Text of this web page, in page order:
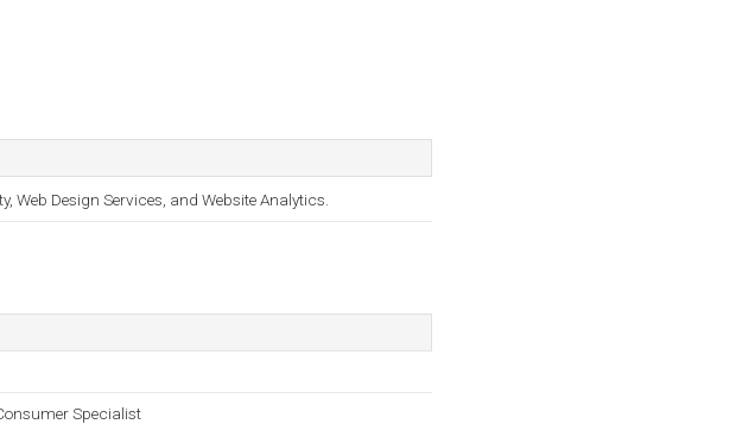
Web Design Services, and Website Analytics.
Specialist